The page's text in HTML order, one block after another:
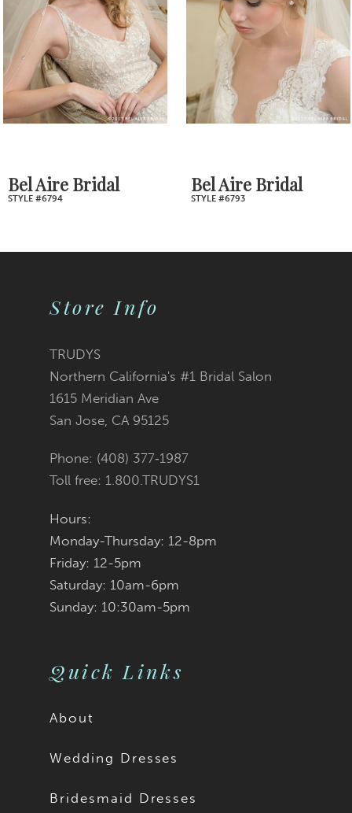
4
5
7
9
Bel Aire Bridal
STYLE #6794
Bel Aire Bridal
STYLE #6793
Store Info
TRUDYS
Northern California's #1 Bridal Salon
1615 Meridian Ave
San Jose, CA 95125
Phone: (408) 377‑1987
Toll free: 1.800.TRUDYS1
Hours:
Monday-Thursday: 12-8pm
Friday: 12-5pm
Saturday: 10am-6pm
Sunday: 10:30am-5pm
Quick Links
About
Wedding Dresses
Bridesmaid Dresses